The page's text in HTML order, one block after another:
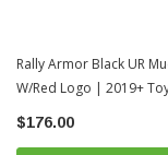
INSTALLATION
Download Installation
Rally Armor Black UR
W/Red Logo | 2019+
Corolla Hatchback
$176.00